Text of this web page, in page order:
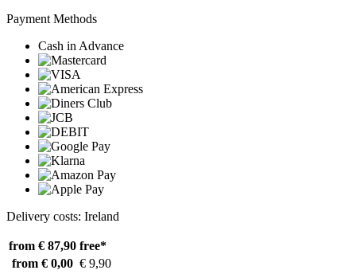
Payment Methods
Cash in Advance
Delivery costs: Ireland
from € 87,90 free*
from € 0,00 € 9,90